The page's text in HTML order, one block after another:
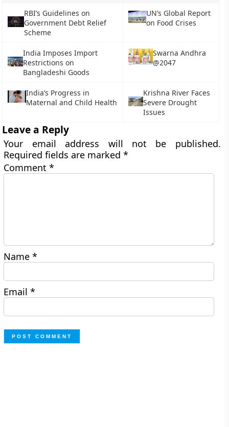
RBI’s Guidelines on
Government Debt Relief
Scheme
UN’s Global Report
on Food Crises
India Imposes Import
Restrictions on
Bangladeshi Goods
Swarna Andhra
@2047
India’s Progress in
Maternal and Child Health
Krishna River Faces
Severe Drought
Issues
Leave a Reply
Your email address will not be published.
Required fields are marked*
Comment*
Name*
Email*